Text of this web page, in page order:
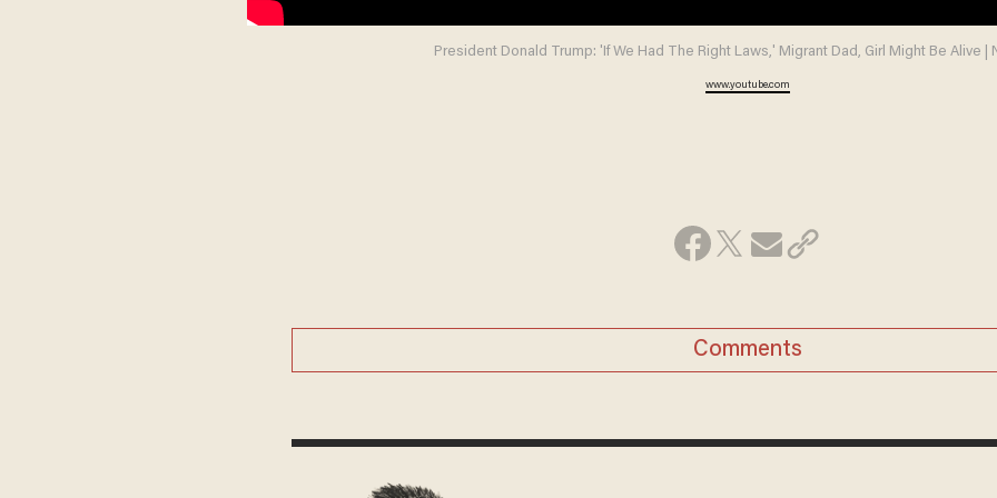
President Donald Trump: 'If We Had The Right Laws,' Migrant Dad, Girl Might Be Alive |
www.youtube.com
Comments